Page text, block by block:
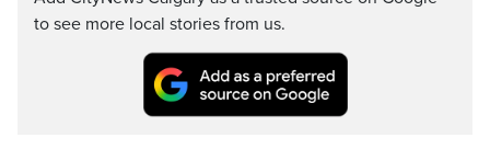
to see more local stories from us.